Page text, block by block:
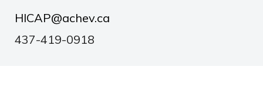
HICAP@achev.ca
437-419-0918